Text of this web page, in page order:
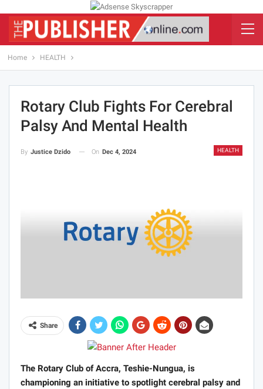
Home HEALTH
Rotary Club Fights For Cerebral
Palsy And Mental Health
HEALTH
By Justice Dzido On Dec 4, 2024
Share
The Rotary Club of Accra, Teshie-Nungua, is
championing an initiative to spotlight cerebral palsy and